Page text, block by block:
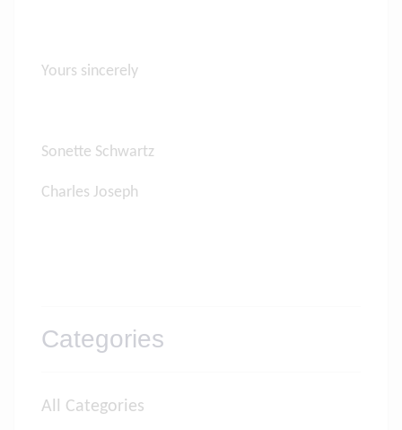
Yours sincerely
Sonette Schwartz
Charles Joseph
Categories
All Categories